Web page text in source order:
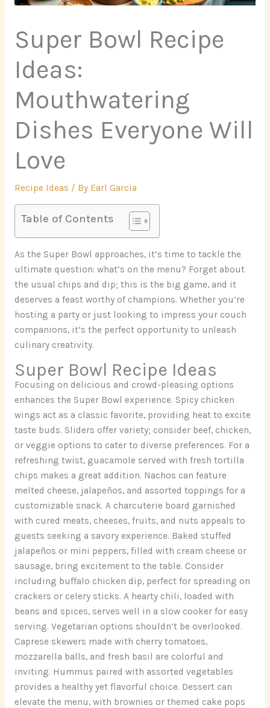
Super Bowl Recipe
Ideas:
Mouthwatering
Dishes Everyone Will
Love
Recipe Ideas / By Earl Garcia
Table of Contents
As the Super Bowl approaches, it’s time to tackle the
ultimate question: what’s on the menu? Forget about
the usual chips and dip; this is the big game, and it
deserves a feast worthy of champions. Whether you’re
hosting a party or just looking to impress your couch
companions, it’s the perfect opportunity to unleash
culinary creativity.
Super Bowl Recipe Ideas
Focusing on delicious and crowd-pleasing options
enhances the Super Bowl experience. Spicy chicken
wings act as a classic favorite, providing heat to excite
taste buds. Sliders offer variety; consider beef, chicken,
or veggie options to cater to diverse preferences. For a
refreshing twist, guacamole served with fresh tortilla
chips makes a great addition. Nachos can feature
melted cheese, jalapeños, and assorted toppings for a
customizable snack. A charcuterie board garnished
with cured meats, cheeses, fruits, and nuts appeals to
guests seeking a savory experience. Baked stuffed
jalapeños or mini peppers, filled with cream cheese or
sausage, bring excitement to the table. Consider
including buffalo chicken dip, perfect for spreading on
crackers or celery sticks. A hearty chili, loaded with
beans and spices, serves well in a slow cooker for easy
serving. Vegetarian options shouldn’t be overlooked.
Caprese skewers made with cherry tomatoes,
mozzarella balls, and fresh basil are colorful and
inviting. Hummus paired with assorted vegetables
provides a healthy yet flavorful choice. Dessert can
elevate the menu, with brownies or themed cake pops